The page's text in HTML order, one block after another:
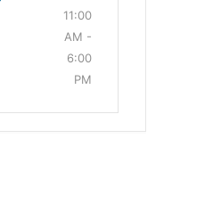
11:00
AM -
6:00
PM